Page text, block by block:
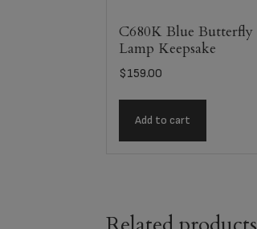
C680K Blue Butterfly
Lamp Keepsake
$159.00
Add to cart